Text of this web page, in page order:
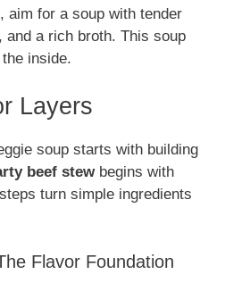
aim for a soup with tender
and a rich broth. This soup
inside.
Layers
soup starts with building
beef stew begins with
turn simple ingredients
Flavor Foundation